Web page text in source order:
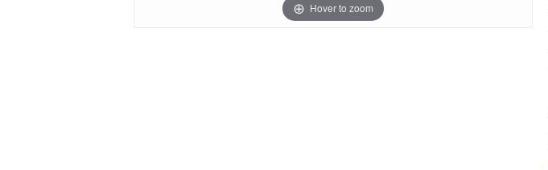
Hover to zoom